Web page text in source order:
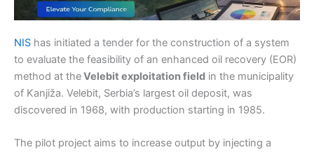
NIS has initiated a tender for the construction of a system
to evaluate the feasibility of an enhanced oil recovery (EOR)
method at theVelebit exploitation field in the municipality
of Kanjiža. Velebit, Serbia’s largest oil deposit, was
discovered in 1968, with production starting in 1985.
The pilot project aims to increase output by injecting a